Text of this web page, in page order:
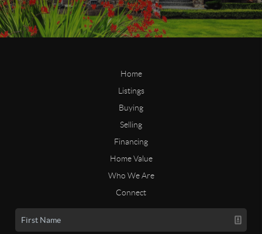
Home
Listings
Buying
Selling
Financing
Home Value
Who We Are
Connect